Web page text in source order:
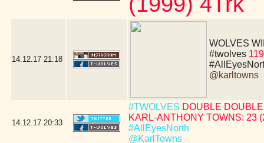
14.12.17 21:18
WOLVES
#twolves
@karltowns
14.12.17 20:33
#TWOLVES DOUBLE
KARL-ANTHONY TOWNS: 23
#AllEyesNorth
@KarlTowns